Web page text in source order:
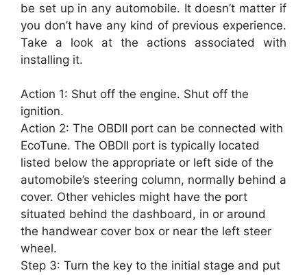
be set up in any automobile. It doesn’t matter if
you don’t have any kind of previous experience.
Take a look at the actions associated with
installing it.
Action 1: Shut off the engine. Shut off the
ignition.
Action 2: The OBDII port can be connected with
EcoTune. The OBDII port is typically located
listed below the appropriate or left side of the
automobile’s steering column, normally behind a
cover. Other vehicles might have the port
situated behind the dashboard, in or around
the handwear cover box or near the left steer
wheel.
Step 3: Turn the key to the initial stage and put